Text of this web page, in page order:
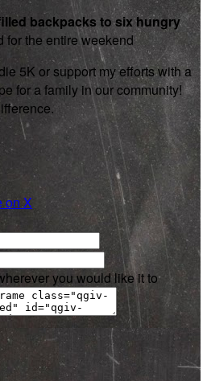
backpacks to six hungry
for the entire weekend
5K or support my efforts with a
for a family in our community!
on X
you would like it to